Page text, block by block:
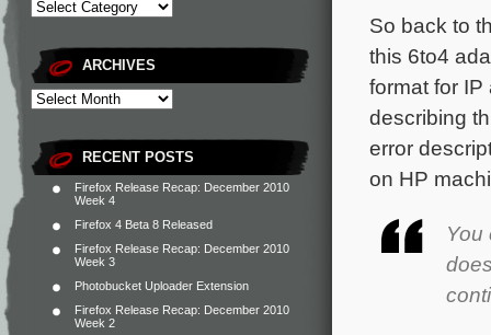
ARCHIVES
RECENT POSTS
Firefox Release Recap: December 2010
Week 4
Firefox 4 Beta 8 Released
Firefox Release Recap: December 2010
Week 3
Photobucket Uploader Extension
Firefox Release Recap: December 2010
Week 2
So back to
this 6to4
format for
describing
error
on HP
You